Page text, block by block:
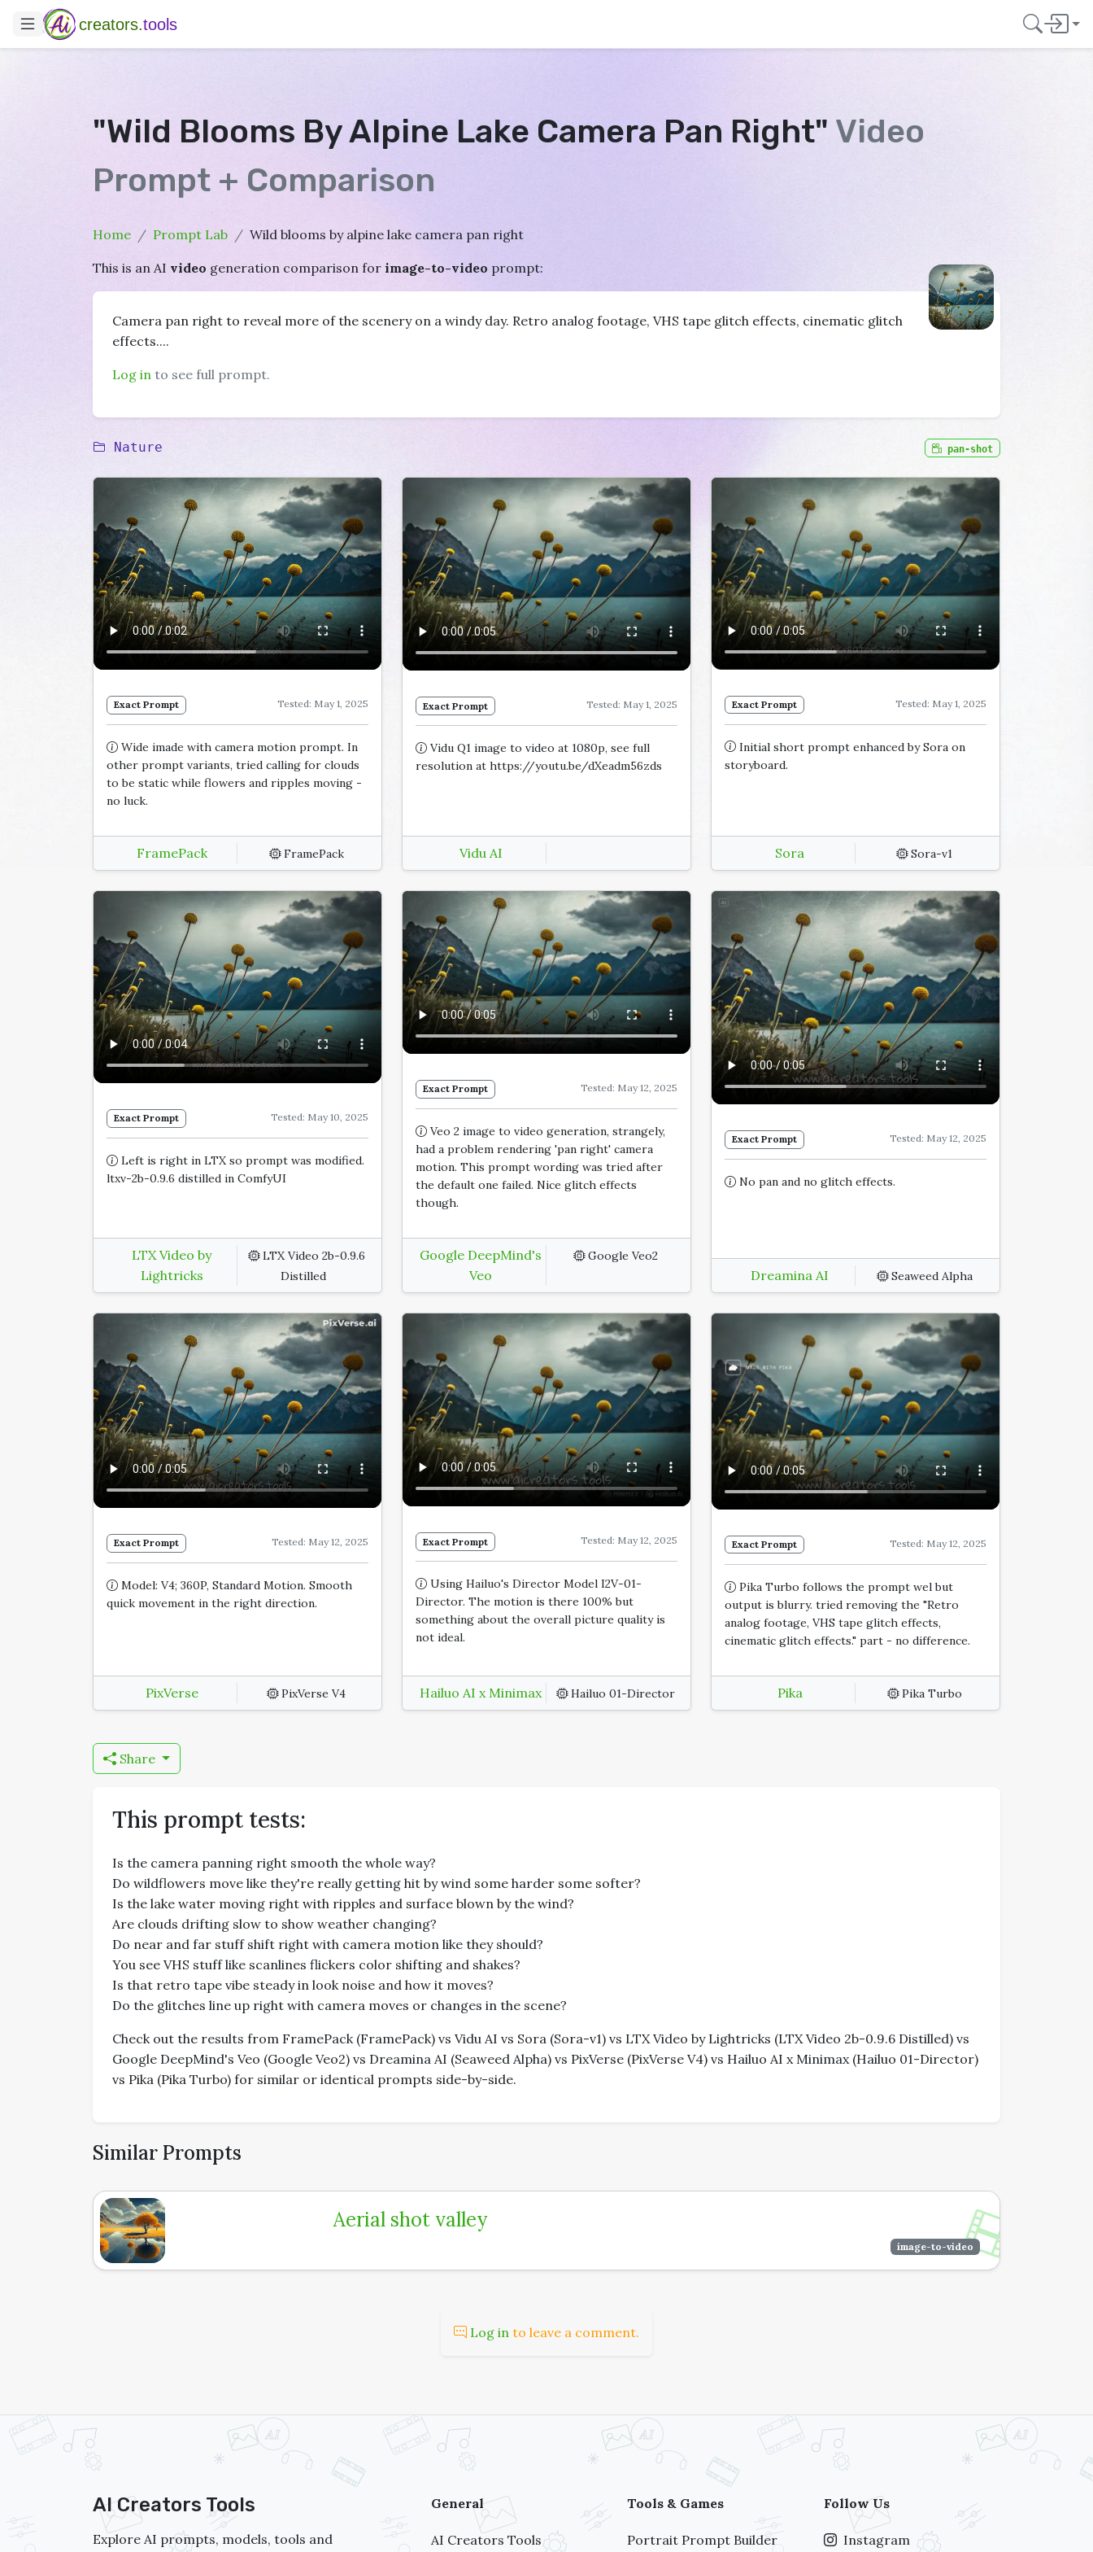
creators.tools
"Wild Blooms By Alpine Lake Camera Pan Right" Video
Prompt + Comparison
Home Prompt Lab Wild blooms by alpine lake camera pan right
This is an AI video generation comparison for image-to-video prompt:
Camera pan right to reveal more of the scenery on a windy day. Retro analog footage, VHS tape glitch effects, cinematic glitch
effects....
Log in to see full prompt.
Nature pan-shot
Exact Prompt Tested: May 1, 2025
Wide imade with camera motion prompt. In
other prompt variants, tried calling for clouds
to be static while flowers and ripples moving -
no luck.
FramePack FramePack
Exact Prompt Tested: May 1, 2025
Vidu Q1 image to video at 1080p, see full
resolution at https://youtu.be/dXeadm56zds
Vidu AI
Exact Prompt Tested: May 1, 2025
Initial short prompt enhanced by Sora on
storyboard.
Sora Sora-v1
Exact Prompt Tested: May 10, 2025
Left is right in LTX so prompt was modified.
ltxv-2b-0.9.6 distilled in ComfyUI
LTX Video by
Lightricks
LTX Video 2b-0.9.6
Distilled
Exact Prompt Tested: May 12, 2025
Veo 2 image to video generation, strangely,
had a problem rendering 'pan right' camera
motion. This prompt wording was tried after
the default one failed. Nice glitch effects
though.
Google DeepMind's
Veo
Google Veo2
Exact Prompt Tested: May 12, 2025
No pan and no glitch effects.
Dreamina AI Seaweed Alpha
Exact Prompt Tested: May 12, 2025
Model: V4; 360P, Standard Motion. Smooth
quick movement in the right direction.
PixVerse PixVerse V4
Exact Prompt Tested: May 12, 2025
Using Hailuo's Director Model I2V-01-
Director. The motion is there 100% but
something about the overall picture quality is
not ideal.
Hailuo AI x Minimax Hailuo 01-Director
Exact Prompt Tested: May 12, 2025
Pika Turbo follows the prompt wel but
output is blurry. tried removing the "Retro
analog footage, VHS tape glitch effects,
cinematic glitch effects." part - no difference.
Pika Pika Turbo
Share
This prompt tests:
Is the camera panning right smooth the whole way?
Do wildflowers move like they're really getting hit by wind some harder some softer?
Is the lake water moving right with ripples and surface blown by the wind?
Are clouds drifting slow to show weather changing?
Do near and far stuff shift right with camera motion like they should?
You see VHS stuff like scanlines flickers color shifting and shakes?
Is that retro tape vibe steady in look noise and how it moves?
Do the glitches line up right with camera moves or changes in the scene?
Check out the results from FramePack (FramePack) vs Vidu AI vs Sora (Sora-v1) vs LTX Video by Lightricks (LTX Video 2b-0.9.6 Distilled) vs
Google DeepMind's Veo (Google Veo2) vs Dreamina AI (Seaweed Alpha) vs PixVerse (PixVerse V4) vs Hailuo AI x Minimax (Hailuo 01-Director)
vs Pika (Pika Turbo) for similar or identical prompts side-by-side.
Similar Prompts
Aerial shot valley
image-to-video
Log in to leave a comment.
AI Creators Tools
Explore AI prompts, models, tools and
General
AI Creators Tools
Tools & Games
Portrait Prompt Builder
Follow Us
Instagram